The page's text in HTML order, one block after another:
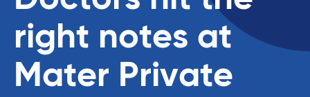
right notes at
Mater Private